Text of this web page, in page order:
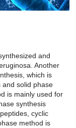
and
Another
which is
and solid phase
is mainly used for
synthesis
cyclic
method is